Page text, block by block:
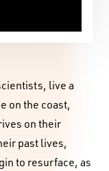
live a
on the coast,
on their
past lives,
to resurface, as